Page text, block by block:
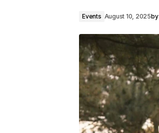
Events August 10, 2025by